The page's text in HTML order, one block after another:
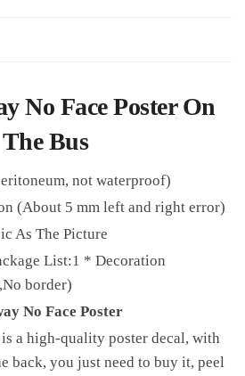
No Face Poster On
The Bus
not waterproof)
(About 5 mm left and right error)
As The Picture
List:1 * Decoration
border)
No Face Poster
is a high-quality poster decal, with
back, you just need to buy it, peel